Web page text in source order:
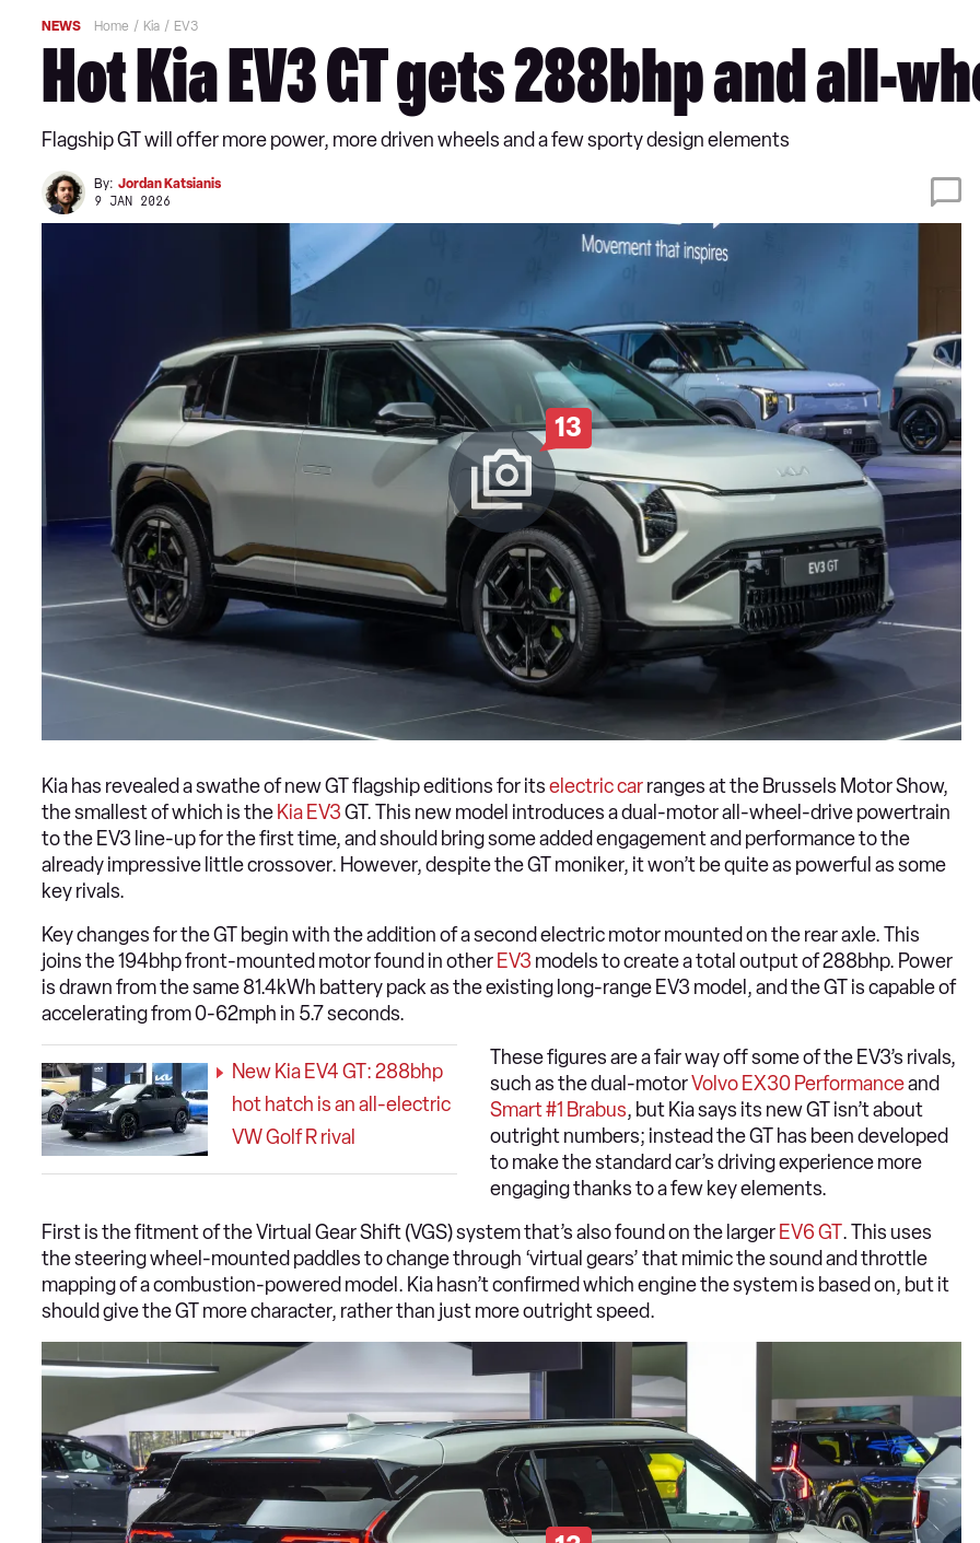
NEWS Home Kia EV3
Hot Kia EV3 GT gets 288bhp and all-
Flagship GT will offer more power, more driven wheels and a few sporty design elements
By: Jordan Katsianis
9 JAN 2026
13
Kia has revealed a swathe of new GT flagship editions for itselectric carranges at the Brussels Motor Show,
the smallest of which is the Kia EV3GT. This new model introduces a dual-motor all-wheel-drive powertrain
to the EV3 line-up for the first time, and should bring some added engagement and performance to the
already impressive little crossover. However, despite the GT moniker, it won’t be quite as powerful as some
key rivals.
Key changes for the GT begin with the addition of a second electric motor mounted on the rear axle. This
joins the 194bhp front-mounted motor found in other EV3 models to create a total output of 288bhp. Power
is drawn from the same 81.4kWh battery pack as the existing long-range EV3 model, and the GT is capable of
accelerating from 0-62mph in 5.7 seconds.
New Kia EV4 GT: 288bhp
hot hatch is an all-electric
VW Golf R rival
These figures are a fair way off some of the EV3’s rivals,
such as the dual-motorVolvo EX30 Performanceand
Smart #1 Brabus, but Kia says its new GT isn’t about
outright numbers; instead the GT has been developed
to make the standard car’s driving experience more
engaging thanks to a few key elements.
First is the fitment of the Virtual Gear Shift (VGS) system that’s also found on the larger EV6 GT. This uses
the steering wheel-mounted paddles to change through ‘virtual gears’ that mimic the sound and throttle
mapping of a combustion-powered model. Kia hasn’t confirmed which engine the system is based on, but it
should give the GT more character, rather than just more outright speed.